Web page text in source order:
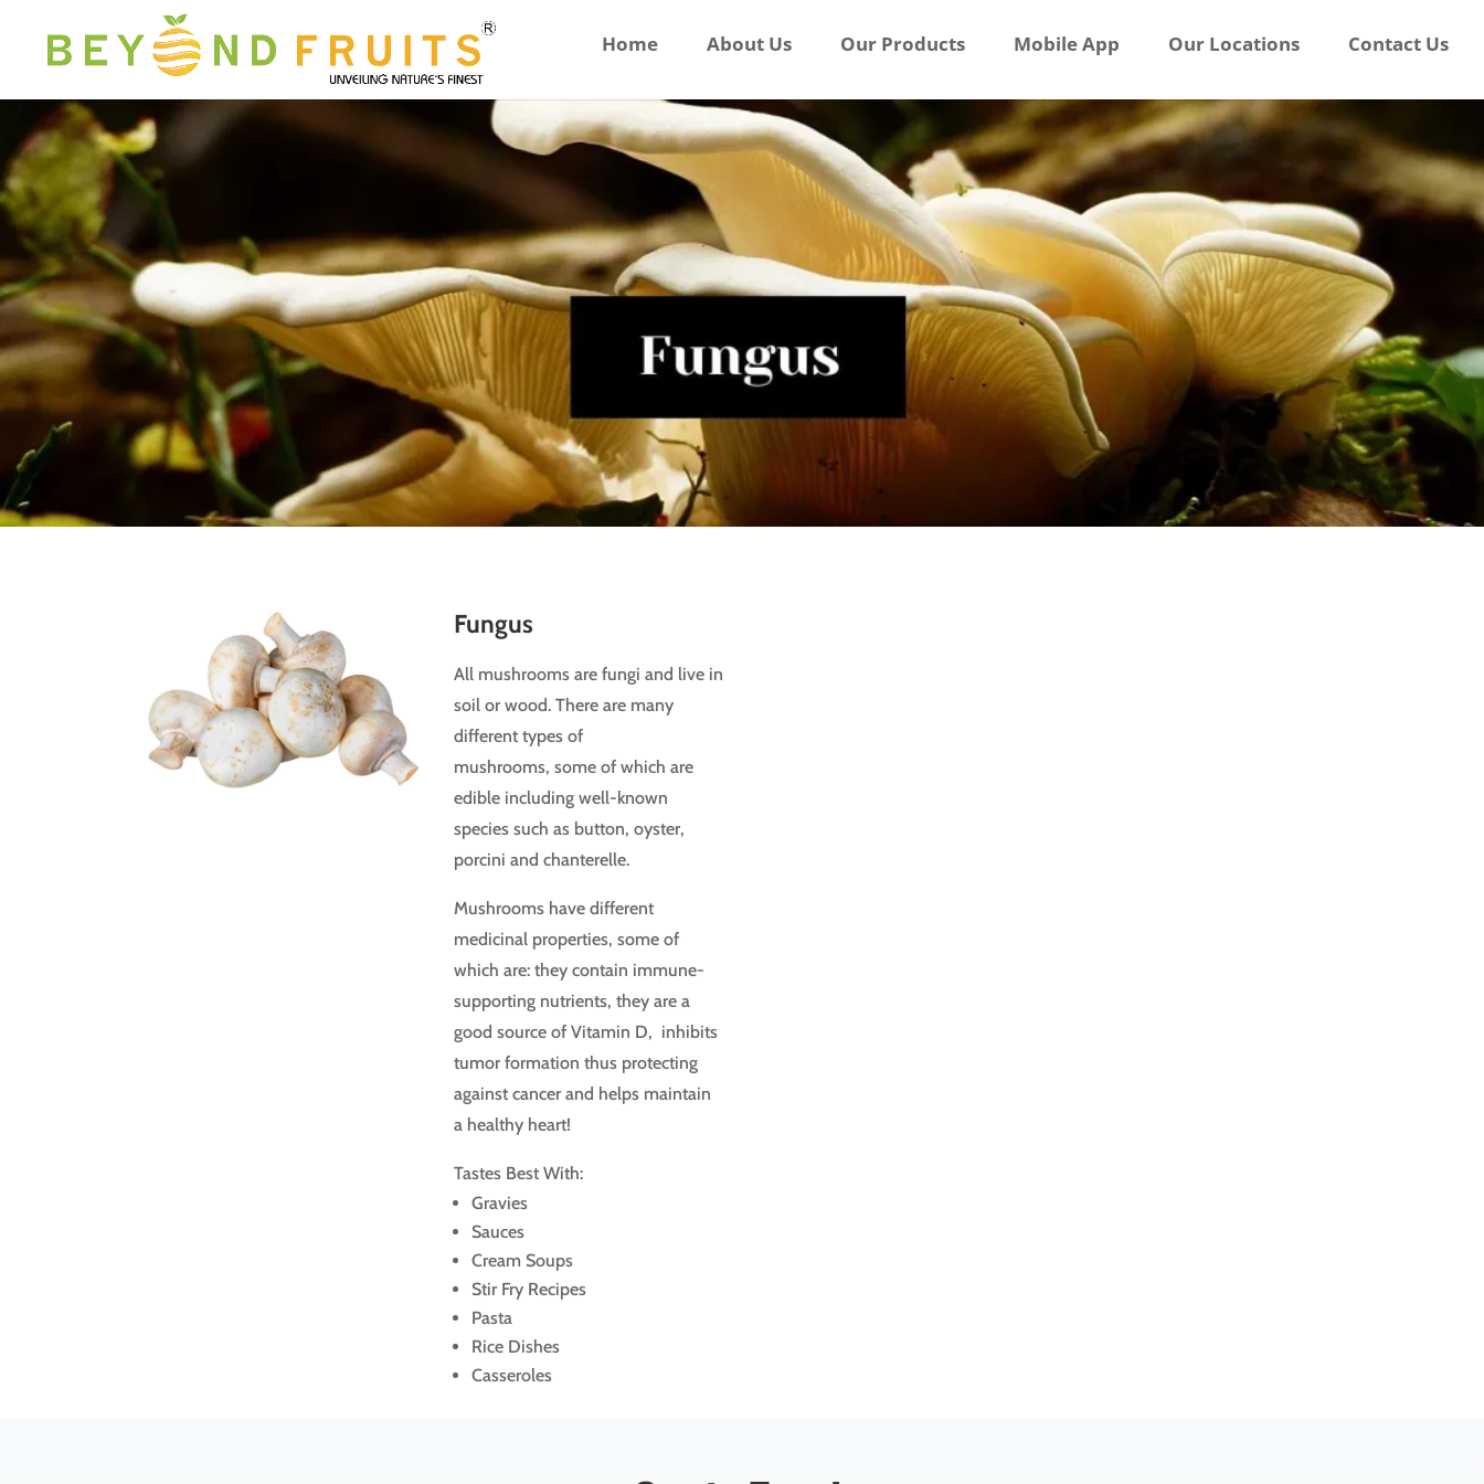
Home About Us Our Products Mobile App Our Locations Contact Us
Fungus
All mushrooms are fungi and live in
soil or wood. There are many
different types of
mushrooms, some of which are
edible including well-known
species such as button, oyster,
porcini and chanterelle.
Mushrooms have different
medicinal properties, some of
which are: they contain immune-
supporting nutrients, they are a
good source of Vitamin D, inhibits
tumor formation thus protecting
against cancer and helps maintain
a healthy heart!
Tastes Best With:
Gravies
Sauces
Cream Soups
Stir Fry Recipes
Pasta
Rice Dishes
Casseroles